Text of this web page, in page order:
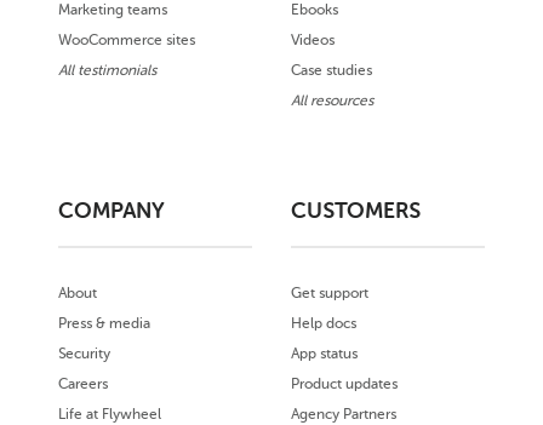
Marketing teams
WooCommerce sites
All testimonials
Ebooks
Videos
Case studies
All resources
COMPANY
About
Press & media
Security
Careers
Life at Flywheel
CUSTOMERS
Get support
Help docs
App status
Product updates
Agency Partners